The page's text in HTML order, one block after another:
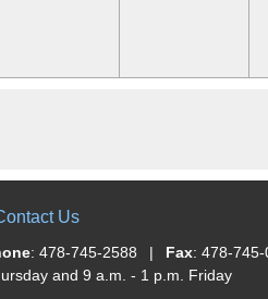
Us
: 478-745-2588 | Fax: 478-745-
and 9 a.m. - 1 p.m. Friday